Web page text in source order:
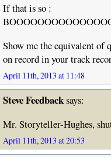
If that is so :
Show me the equivalent
on record in your track
April 11th, 2013 at 11:48
Steve Feedbacksays:
Mr. Storyteller-Hughes,
April 11th, 2013 at 20:53